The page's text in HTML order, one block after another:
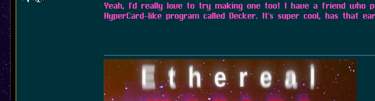
Yeah, I'd really love to try making one too! I have a friend who
HyperCard-like program called Decker. It's super cool, has that